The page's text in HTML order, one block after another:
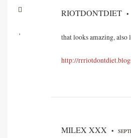
RIOTDONTDIET •
that looks amazing, also
http://
MILEX XXX •